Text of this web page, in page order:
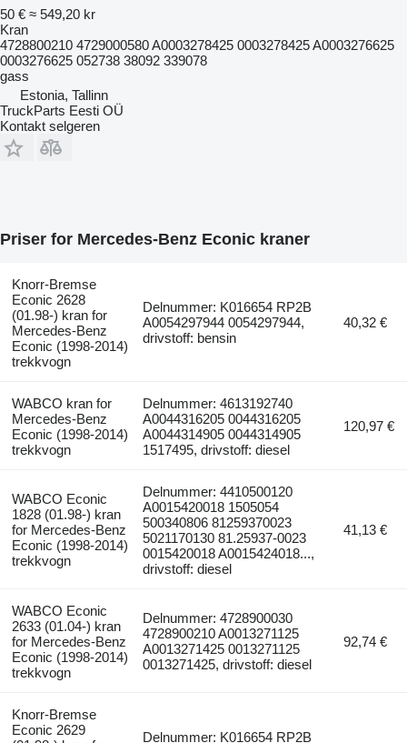
50 € ≈ 549,20 kr
Kran
4728800210 4729000580 A0003278425 0003278425 A0003276625
0003276625 052738 38092 339078
gass
Estonia, Tallinn
TruckParts Eesti OÜ
Kontakt selgeren
Priser for Mercedes-Benz Econic kraner
Knorr-Bremse
Econic 2628
(01.98-) kran for
Mercedes-Benz
Econic (1998-2014)
trekkvogn
Delnummer: K016654 RP2B
A0054297944 0054297944,
drivstoff: bensin
40,32 €
WABCO kran for
Mercedes-Benz
Econic (1998-2014)
trekkvogn
Delnummer: 4613192740
A0044316205 0044316205
A0044314905 0044314905
1517495, drivstoff: diesel
120,97 €
WABCO Econic
1828 (01.98-) kran
for Mercedes-Benz
Econic (1998-2014)
trekkvogn
Delnummer: 4410500120
A0015420018 1505054
500340806 81259370023
5021170130 81.25937-0023
0015420018 A0015424018...,
drivstoff: diesel
41,13 €
WABCO Econic
2633 (01.04-) kran
for Mercedes-Benz
Econic (1998-2014)
trekkvogn
Delnummer: 4728900030
4728900210 A0013271125
A0013271425 0013271125
0013271425, drivstoff: diesel
92,74 €
Knorr-Bremse
Econic 2629
Delnummer: K016654 RP2B